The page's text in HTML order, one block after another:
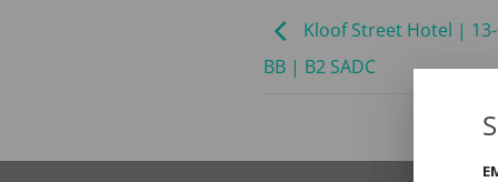
Kloof Street Hotel |
BB | B2 SADC